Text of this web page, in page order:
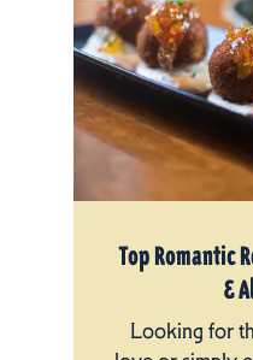
Top Romantic
&
Looking for